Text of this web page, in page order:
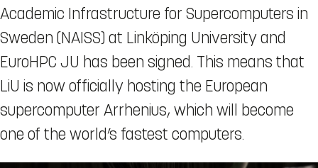
Academic Infrastructure for Supercomputers in
Sweden (NAISS) at Linköping University and
EuroHPC JU has been signed. This means that
LiU is now officially hosting the European
supercomputer Arrhenius, which will become
one of the world’s fastest computers.